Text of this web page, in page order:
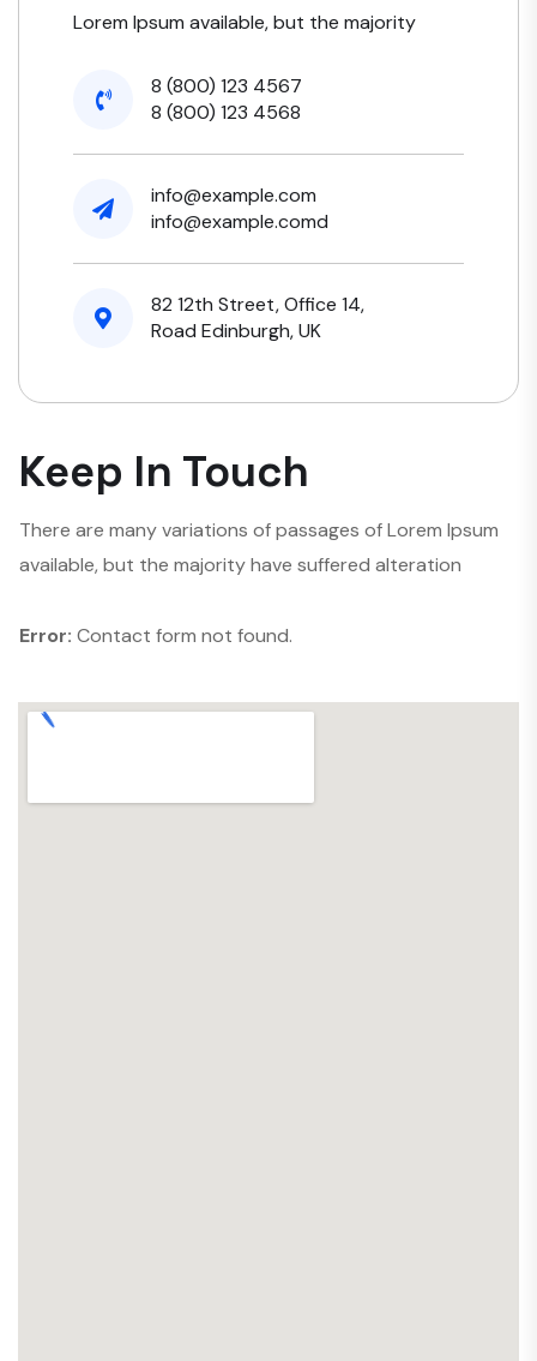
Lorem Ipsum available, but the majority
8 (800) 123 4567
8 (800) 123 4568
info@example.com
info@example.comd
82 12th Street, Office 14,
Road Edinburgh, UK
Keep In Touch
There are many variations of passages of Lorem Ipsum
available, but the majority have suffered alteration
Error: Contact form not found.